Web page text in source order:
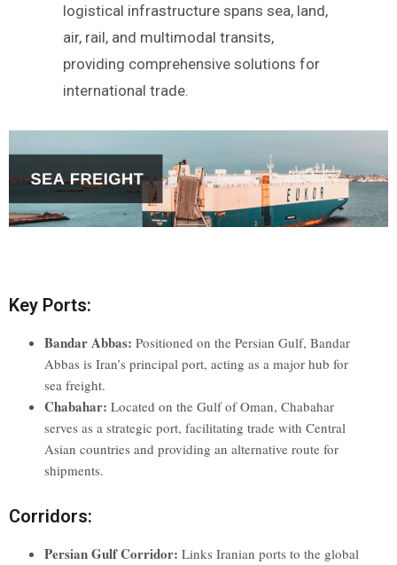
logistical infrastructure spans sea, land,
air, rail, and multimodal transits,
providing comprehensive solutions for
international trade.
Key Ports:
Bandar Abbas: Positioned on the Persian Gulf, Bandar
Abbas is Iran’s principal port, acting as a major hub for
sea freight.
Chabahar: Located on the Gulf of Oman, Chabahar
serves as a strategic port, facilitating trade with Central
Asian countries and providing an alternative route for
shipments.
Corridors:
Persian Gulf Corridor: Links Iranian ports to the global